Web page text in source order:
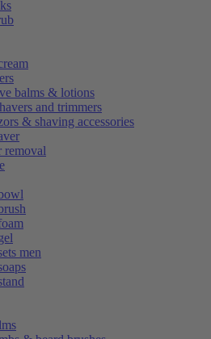
balms & lotions
and trimmers
& shaving accessories
removal
men